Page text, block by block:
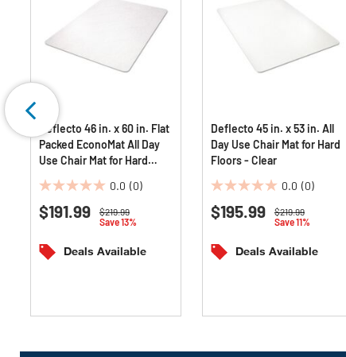
Deflecto 46 in. x 60 in. Flat
Packed EconoMat All Day
Use Chair Mat for Hard
0.0 (0)
0.0
out
5
stars.
Price reduced from
$219.99to
Save 13%
$191.99
Deals Available
Deflecto 45 in. x 53 in. All
Day Use Chair Mat for Hard
Floors - Clear
0.0 (0)
0.0
out
5
stars.
Price reduced from
$219.99to
Save 11%
$195.99
Deals Available